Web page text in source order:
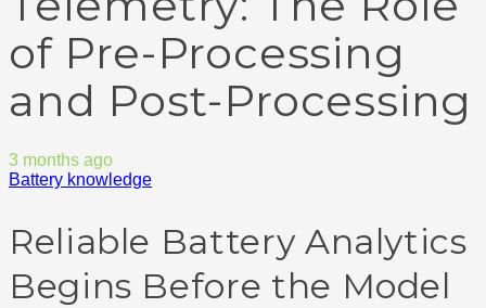
of Pre-Processing
and Post-Processing
3 months ago
Battery knowledge
Reliable Battery Analytics
Begins Before the Model